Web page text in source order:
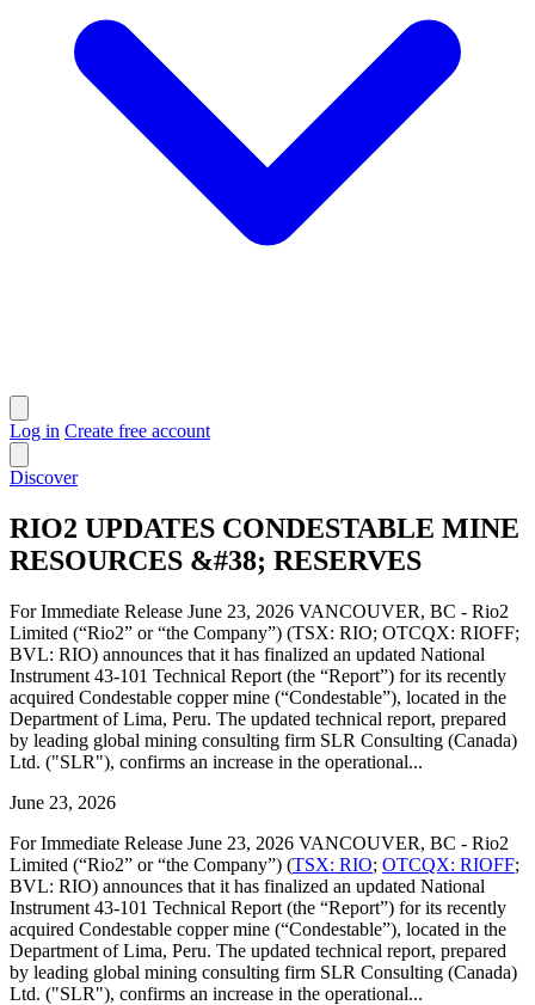
Log in Create free account
Discover
RIO2 UPDATES CONDESTABLE MINE
RESOURCES &#38; RESERVES
For Immediate Release June 23, 2026 VANCOUVER, BC - Rio2
Limited (“Rio2” or “the Company”) (TSX: RIO; OTCQX: RIOFF;
BVL: RIO) announces that it has finalized an updated National
Instrument 43-101 Technical Report (the “Report”) for its recently
acquired Condestable copper mine (“Condestable”), located in the
Department of Lima, Peru. The updated technical report, prepared
by leading global mining consulting firm SLR Consulting (Canada)
Ltd. ("SLR"), confirms an increase in the operational...
June 23, 2026
For Immediate Release June 23, 2026 VANCOUVER, BC - Rio2
Limited (“Rio2” or “the Company”) (TSX: RIO; OTCQX: RIOFF;
BVL: RIO) announces that it has finalized an updated National
Instrument 43-101 Technical Report (the “Report”) for its recently
acquired Condestable copper mine (“Condestable”), located in the
Department of Lima, Peru. The updated technical report, prepared
by leading global mining consulting firm SLR Consulting (Canada)
Ltd. ("SLR"), confirms an increase in the operational...